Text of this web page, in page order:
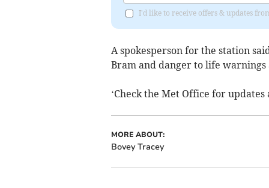
I'd like to receive offers & updates
A spokesperson for the station
Bram and danger to life
‘Check the Met Office for
MORE ABOUT:
Bovey Tracey